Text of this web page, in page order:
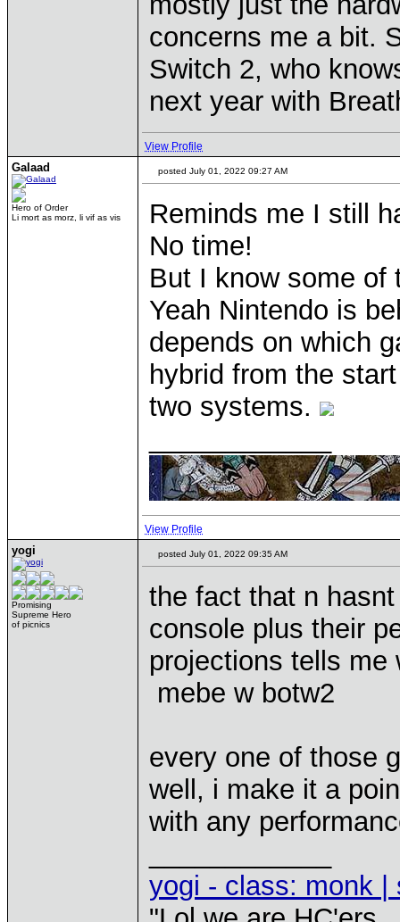
concerns me a bit.
Switch 2, who
next year with
View Profile
Galaad
Hero of Order
Li mort as morz, li vif as vis
posted July 01, 2022 09:27 AM
Reminds me I still
No time!
But I know some
Yeah Nintendo is
depends on which
hybrid from the
two systems.
View Profile
yogi
Promising
Supreme Hero
of picnics
posted July 01, 2022 09:35 AM
the fact that n
console plus their
projections tells
mebe w botw2
every one of those
well, i make it a
with any
yogi - class: monk |